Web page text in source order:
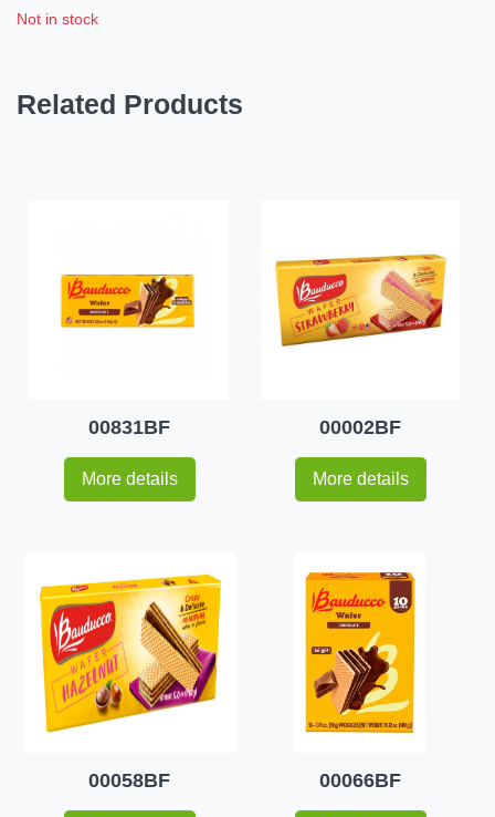
Not in stock
Related Products
00831BF
More details
00002BF
More details
00058BF 00066BF